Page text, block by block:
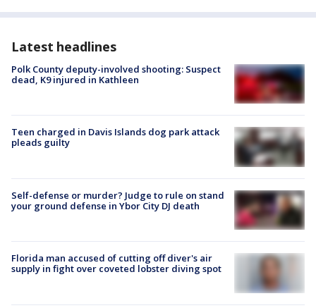
Latest headlines
Polk County deputy-involved shooting: Suspect
dead, K9 injured in Kathleen
Teen charged in Davis Islands dog park attack
pleads guilty
Self-defense or murder? Judge to rule on stand
your ground defense in Ybor City DJ death
Florida man accused of cutting off diver's air
supply in fight over coveted lobster diving spot